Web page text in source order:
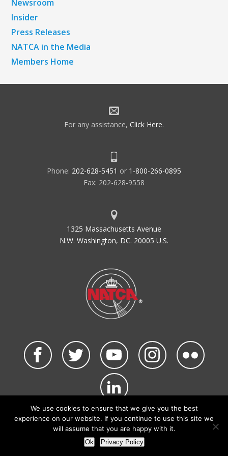
Newsroom
Insider
Press Releases
NATCA in the Media
Members Home
For any assistance, Click Here.
Phone: 202-628-5451 or 1-800-266-0895
Fax: 202-628-9558
1325 Massachusetts Avenue
N.W. Washington, DC. 20005 U.S.
©2026 NATCA. All Rights Reserved.
Privacy Policy & Terms of Use Code of Conduct
NATCA Social Media Rules
Site by Waldinger Creative
We use cookies to ensure that we give you the best
experience on our website. If you continue to use this site we
will assume that you are happy with it.
Ok Privacy Policy